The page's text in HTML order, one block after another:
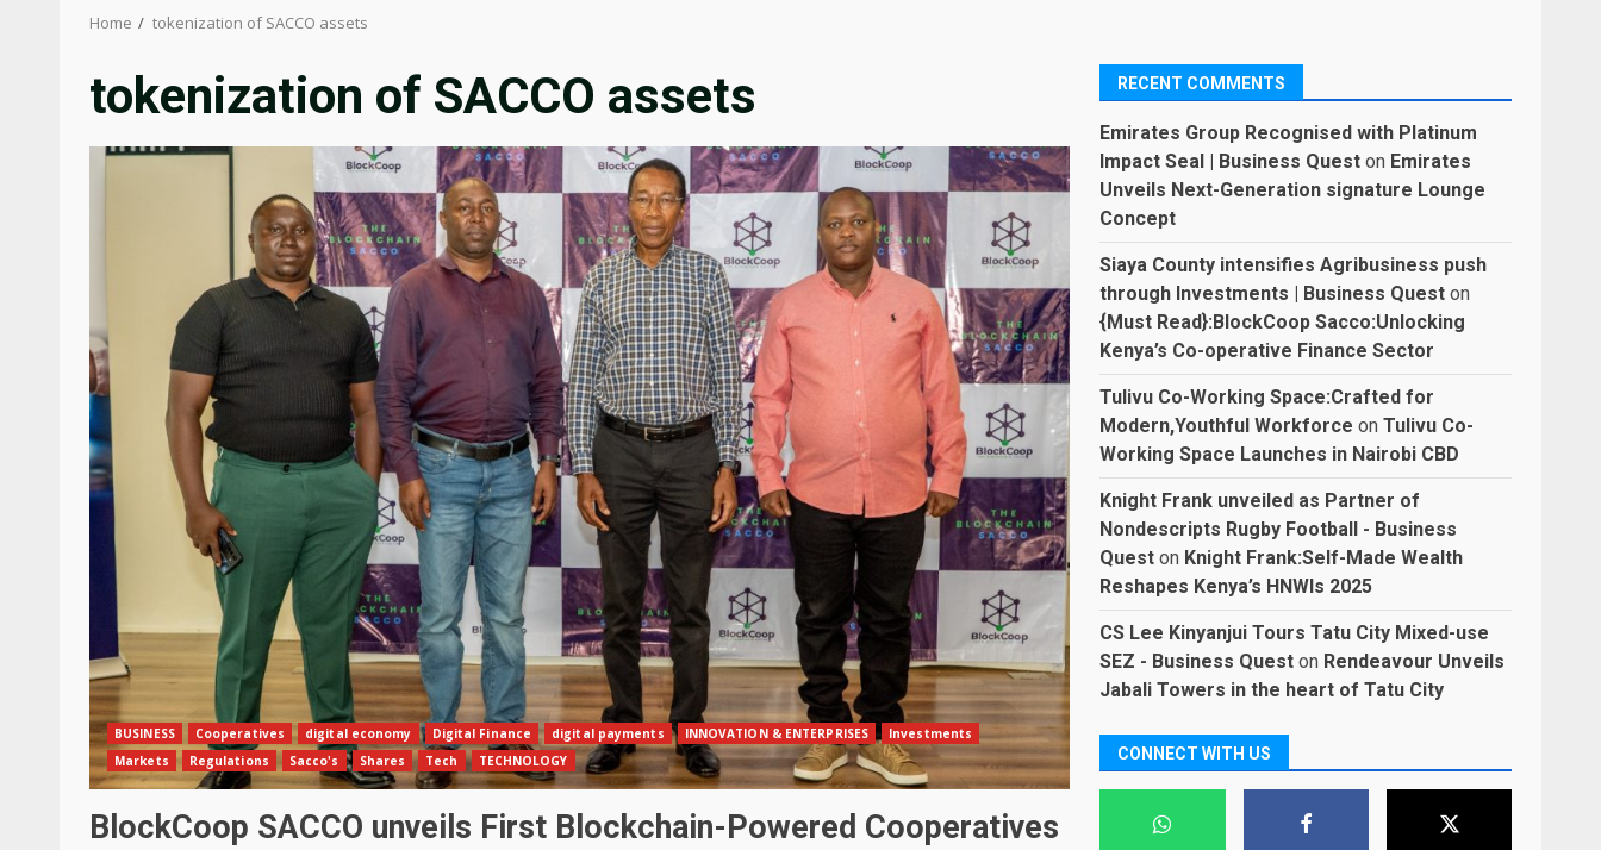
Home tokenization of SACCO assets
tokenization of SACCO assets
BUSINESS Cooperatives digital economy Digital Finance digital payments INNOVATION & ENTERPRISES
Investments
Markets
Regulations Sacco's Shares Tech TECHNOLOGY
BlockCoop SACCO unveils First Blockchain-Powered Cooperatives
RECENT COMMENTS
Emirates Group Recognised with Platinum
Impact Seal | Business Quest on Emirates
Unveils Next-Generation signature Lounge
Concept
Siaya County intensifies Agribusiness push
through Investments | Business Quest on
{Must Read}:BlockCoop Sacco:Unlocking
Kenya’s Co-operative Finance Sector
Tulivu Co-Working Space:Crafted for
Modern,Youthful Workforce onTulivu Co-
Working Space Launches in Nairobi CBD
Knight Frank unveiled as Partner of
Nondescripts Rugby Football - Business
Quest on Knight Frank:Self-Made Wealth
Reshapes Kenya’s HNWIs 2025
CS Lee Kinyanjui Tours Tatu City Mixed-use
SEZ - Business Quest on Rendeavour Unveils
Jabali Towers in the heart of Tatu City
CONNECT WITH US